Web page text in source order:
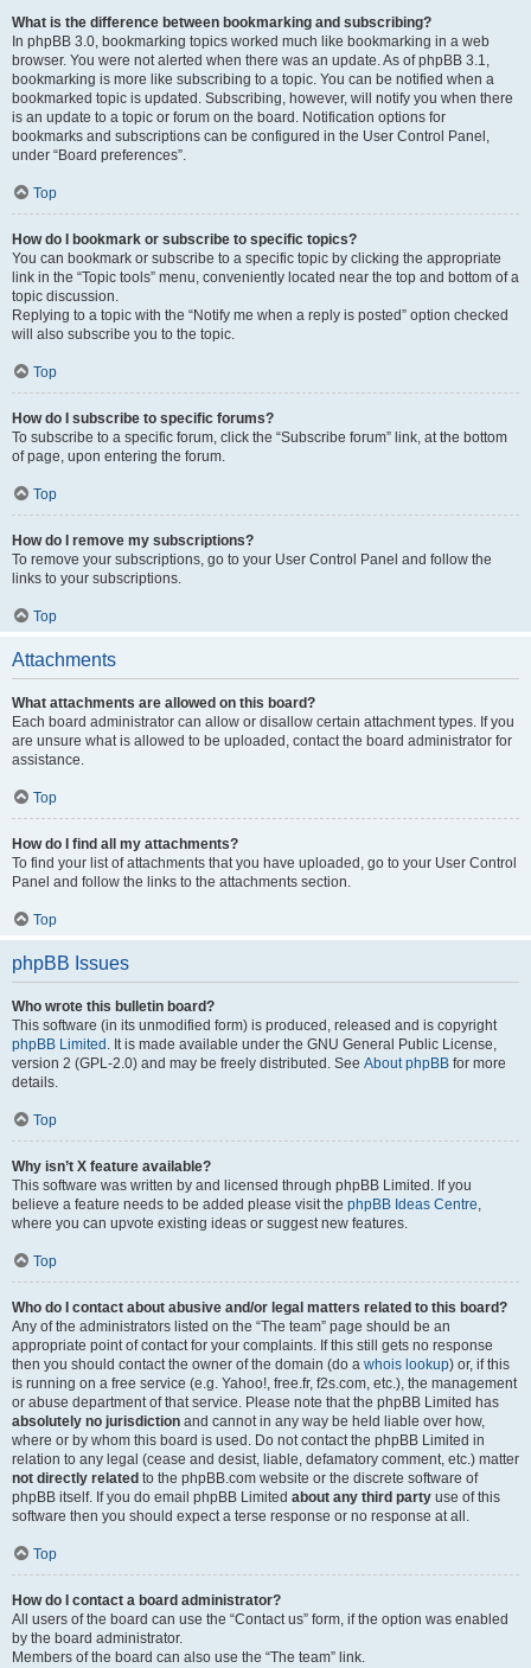
What is the difference between bookmarking and subscribing?
In phpBB 3.0, bookmarking topics worked much like bookmarking in a web
browser. You were not alerted when there was an update. As of phpBB 3.1,
bookmarking is more like subscribing to a topic. You can be notified when a
bookmarked topic is updated. Subscribing, however, will notify you when there
is an update to a topic or forum on the board. Notification options for
bookmarks and subscriptions can be configured in the User Control Panel,
under “Board preferences”.
Top
How do I bookmark or subscribe to specific topics?
You can bookmark or subscribe to a specific topic by clicking the appropriate
link in the “Topic tools” menu, conveniently located near the top and bottom of a
topic discussion.
Replying to a topic with the “Notify me when a reply is posted” option checked
will also subscribe you to the topic.
Top
How do I subscribe to specific forums?
To subscribe to a specific forum, click the “Subscribe forum” link, at the bottom
of page, upon entering the forum.
Top
How do I remove my subscriptions?
To remove your subscriptions, go to your User Control Panel and follow the
links to your subscriptions.
Top
Attachments
What attachments are allowed on this board?
Each board administrator can allow or disallow certain attachment types. If you
are unsure what is allowed to be uploaded, contact the board administrator for
assistance.
Top
How do I find all my attachments?
To find your list of attachments that you have uploaded, go to your User Control
Panel and follow the links to the attachments section.
Top
phpBB Issues
Who wrote this bulletin board?
This software (in its unmodified form) is produced, released and is copyright
phpBB Limited . It is made available under the GNU General Public License,
version 2 (GPL-2.0) and may be freely distributed. See About phpBB for more
details.
Top
Why isn’t X feature available?
This software was written by and licensed through phpBB Limited. If you
believe a feature needs to be added please visit the phpBB Ideas Centre,
where you can upvote existing ideas or suggest new features.
Top
Who do I contact about abusive and/or legal matters related to this board?
Any of the administrators listed on the “The team” page should be an
appropriate point of contact for your complaints. If this still gets no response
then you should contact the owner of the domain (do a whois lookup) or, if this
is running on a free service (e.g. Yahoo!, free.fr, f2s.com, etc.), the management
or abuse department of that service. Please note that the phpBB Limited has
absolutely no jurisdiction and cannot in any way be held liable over how,
where or by whom this board is used. Do not contact the phpBB Limited in
relation to any legal (cease and desist, liable, defamatory comment, etc.) matter
not directly related to the phpBB.com website or the discrete software of
phpBB itself. If you do email phpBB Limited about any third party use of this
software then you should expect a terse response or no response at all.
Top
How do I contact a board administrator?
All users of the board can use the “Contact us” form, if the option was enabled
by the board administrator.
Members of the board can also use the “The team” link.